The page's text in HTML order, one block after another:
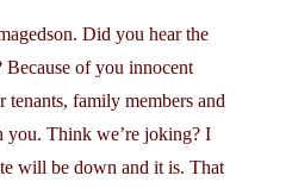
Did you hear the
Because of you innocent
family members and
you. Think we’re joking? I
will be down and it is. That